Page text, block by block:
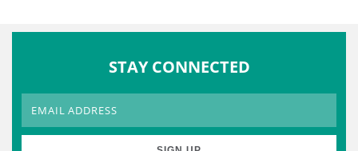
STAY CONNECTED